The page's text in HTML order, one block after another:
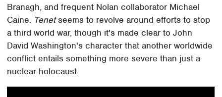
Branagh, and frequent Nolan collaborator Michael
Caine. Tenetseems to revolve around efforts to stop
a third world war, though it's made clear to John
David Washington's character that another worldwide
conflict entails something more severe than just a
nuclear holocaust.